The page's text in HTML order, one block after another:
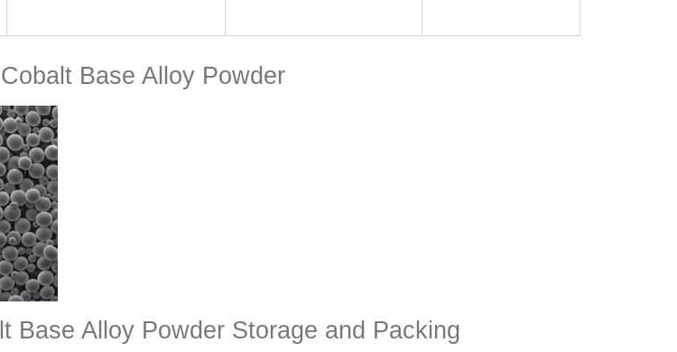
Base Alloy Powder
Base Alloy Powder Storage and Packing